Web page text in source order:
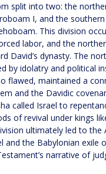
split into two: the
I, and the
This division
labor, and the
David’s dynasty. The
by idolatry and political
flawed, maintained a
and the Davidic
called Israel to
of revival under kings
ultimately led to the
and the Babylonian exile
narrative of